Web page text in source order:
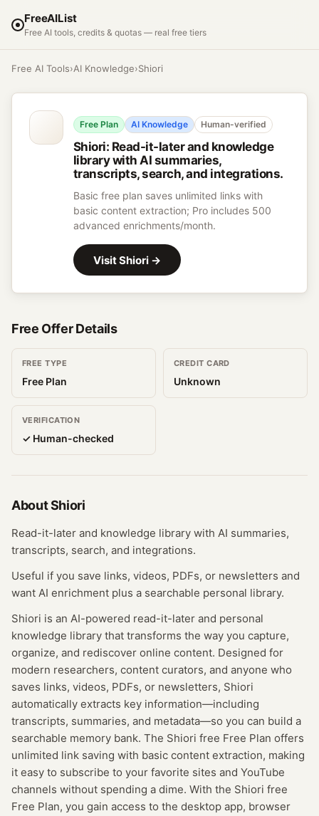
FreeAIList
Free AI tools, credits & quotas — real free tiers
Free AI Tools›AI Knowledge›Shiori
Free Plan AI Knowledge Human-verified
Shiori: Read-it-later and knowledge
library with AI summaries,
transcripts, search, and integrations.
Basic free plan saves unlimited links with
basic content extraction; Pro includes 500
advanced enrichments/month.
VisitShiori →
Free Offer Details
FREE TYPE
Free Plan
CREDIT CARD
Unknown
VERIFICATION
✓ Human-checked
AboutShiori
Read-it-later and knowledge library with AI summaries,
transcripts, search, and integrations.
Useful if you save links, videos, PDFs, or newsletters and
want AI enrichment plus a searchable personal library.
Shiori is an AI-powered read-it-later and personal
knowledge library that transforms the way you capture,
organize, and rediscover online content. Designed for
modern researchers, content curators, and anyone who
saves links, videos, PDFs, or newsletters, Shiori
automatically extracts key information—including
transcripts, summaries, and metadata—so you can build a
searchable memory bank. The Shiori free Free Plan offers
unlimited link saving with basic content extraction, making
it easy to subscribe to your favorite sites and YouTube
channels without spending a dime. With the Shiori free
Free Plan, you gain access to the desktop app, browser